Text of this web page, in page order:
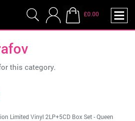
£0.00
this category.
Limited Vinyl 2LP+5CD Box Set-Queen